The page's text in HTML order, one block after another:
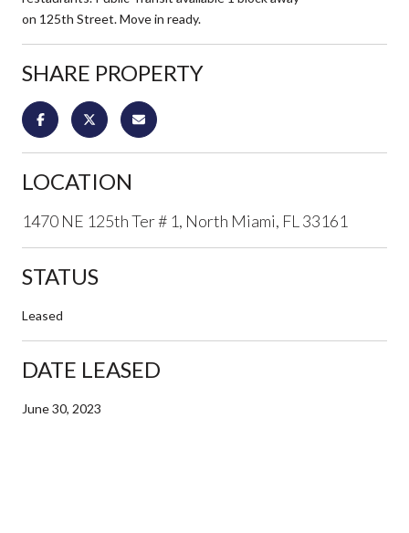
on 125th Street. Move in ready.
SHARE PROPERTY
LOCATION
1470 NE 125th Ter # 1, North Miami, FL 33161
STATUS
Leased
DATE LEASED
June 30, 2023